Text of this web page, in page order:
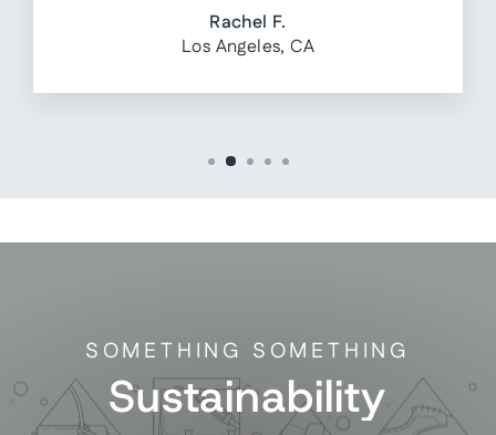
Rachel F.
Los Angeles, CA
SOMETHING SOMETHING
Sustainability